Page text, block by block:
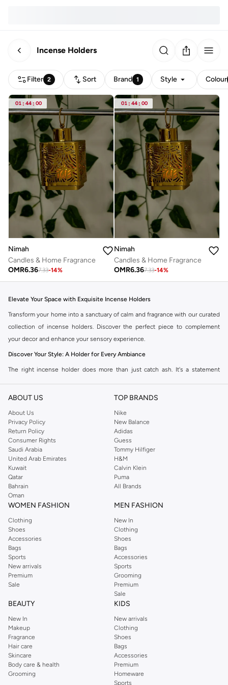
Incense Holders
Filter 2 Sort Brand 1 Style Colour
01 : 44: 00
Nimah
Candles & Home Fragrance
OMR6.367.33-14%
01 : 44: 00
Nimah
Candles & Home Fragrance
OMR6.367.33-14%
Elevate Your Space with Exquisite Incense Holders
Transform your home into a sanctuary of calm and fragrance with our curated
collection of incense holders. Discover the perfect piece to complement
your decor and enhance your sensory experience.
Discover Your Style: A Holder for Every Ambiance
The right incense holder does more than just catch ash. It's a statement
Explore our diverse range:
Classic & Traditional:
Timeless designs crafted from ceramic, metal, or
wood, perfect for creating a serene atmosphere.
Modern & Minimalist:
Sleek, understated pieces that blend seamlessly
with contemporary interiors.
Artistic & Unique:
Handcrafted creations and sculptural designs that add
a touch of artistry to your space.
Functional & Decorative:
cones, sticks, or backflow, doubling as beautiful decor.
Premium Materials & Craftsmanship
We believe quality lies in the details. Our incense holders are made from a
variety of premium materials, ensuring durability and aesthetic appeal:
Ceramic: Offers a smooth finish and comes in a vast array of colors and
Provides a sturdy and elegant option, often featuring intricate
carvings or polished finishes.
to refined.
Offer unique textures and artistic possibilities for truly
distinctive pieces.
Find the Perfect Scent Experience
ABOUT US
About Us
Privacy Policy
Return Policy
Consumer Rights
Saudi Arabia
United Arab Emirates
Kuwait
Qatar
Bahrain
Oman
TOP BRANDS
Nike
New Balance
Adidas
Guess
Tommy Hilfiger
H&M
Calvin Klein
Puma
All Brands
WOMEN FASHION
Clothing
Shoes
Accessories
Bags
Sports
New arrivals
Premium
Sale
MEN FASHION
New In
Clothing
Shoes
Bags
Accessories
Sports
Grooming
Premium
Sale
BEAUTY
New In
Makeup
Fragrance
Hair care
Skincare
Body care & health
Grooming
KIDS
New arrivals
Clothing
Shoes
Bags
Accessories
Premium
Homeware
Sports